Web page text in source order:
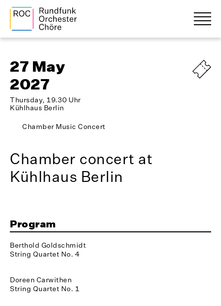
27 May
2027
Thursday, 19.30 Uhr
Kühlhaus Berlin
Chamber Music Concert
Chamber concert at
Kühlhaus Berlin
Program
Berthold Goldschmidt
String Quartet No. 4
Doreen Carwithen
String Quartet No. 1